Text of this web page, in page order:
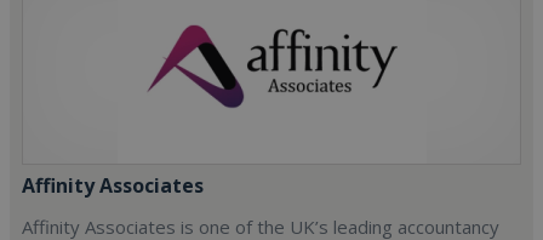
Affinity Associates
Affinity Associates is one of the UK’s leading accountancy